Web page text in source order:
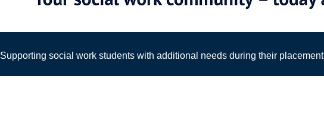
Supporting social work students with additional needs during their placement